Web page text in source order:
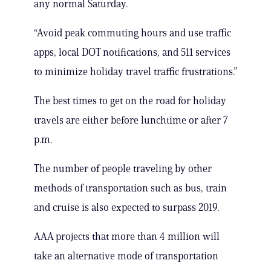
any normal Saturday.
“Avoid peak commuting hours and use traffic
apps, local DOT notifications, and 511 services
to minimize holiday travel traffic frustrations.”
The best times to get on the road for holiday
travels are either before lunchtime or after 7
p.m.
The number of people traveling by other
methods of transportation such as bus, train
and cruise is also expected to surpass 2019.
AAA projects that more than 4 million will
take an alternative mode of transportation